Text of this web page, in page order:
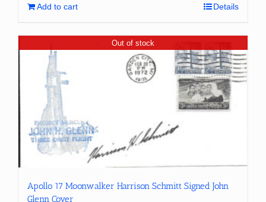
Add to cart Details
Out of stock
Apollo 17 Moonwalker Harrison Schmitt Signed John
Glenn Cover